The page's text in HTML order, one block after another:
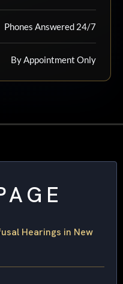
Phones Answered 24/7
By Appointment Only
Hearings in New